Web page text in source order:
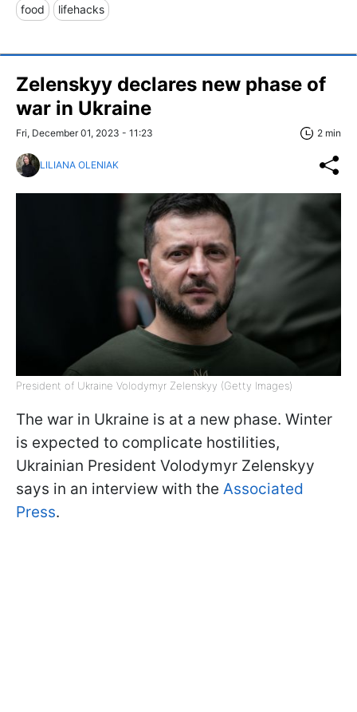
food lifehacks
Zelenskyy declares new phase of
war in Ukraine
Fri, December 01, 2023 - 11:23 2 min
LILIANA OLENIAK
President of Ukraine Volodymyr Zelenskyy (Getty Images)
The war in Ukraine is at a new phase. Winter
is expected to complicate hostilities,
Ukrainian President Volodymyr Zelenskyy
says in an interview with the Associated
Press.